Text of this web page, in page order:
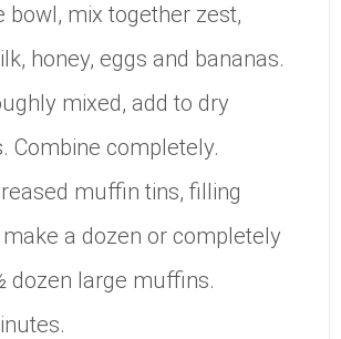
bowl, mix together zest,
honey, eggs and bananas.
mixed, add to dry
Combine completely.
muffin tins, filling
a dozen or completely
dozen large muffins.